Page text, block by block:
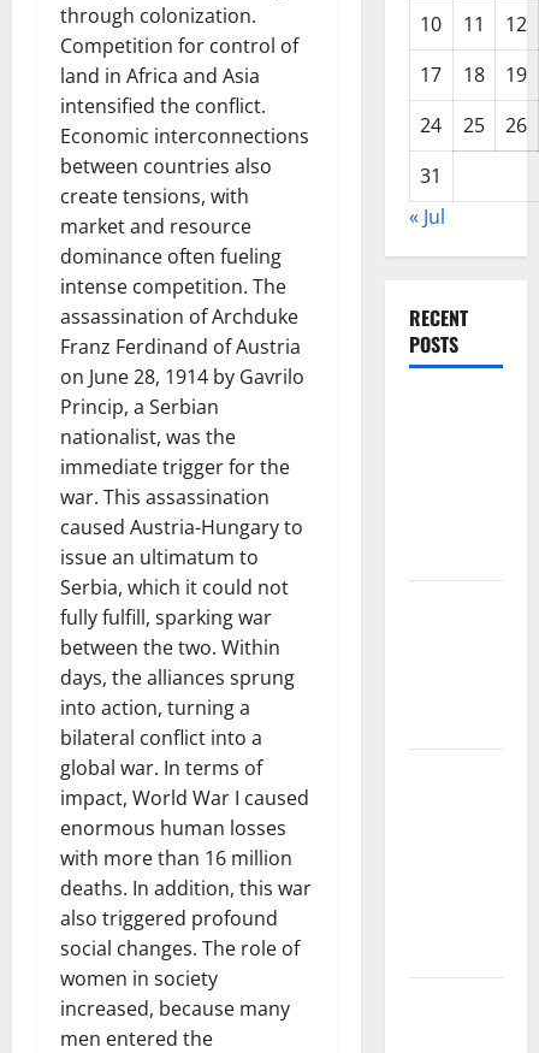
through colonization.
Competition for control of
land in Africa and Asia
intensified the conflict.
Economic interconnections
between countries also
create tensions, with
market and resource
dominance often fueling
intense competition. The
assassination of Archduke
Franz Ferdinand of Austria
on June 28, 1914 by Gavrilo
Princip, a Serbian
nationalist, was the
immediate trigger for the
war. This assassination
caused Austria-Hungary to
issue an ultimatum to
Serbia, which it could not
fully fulfill, sparking war
between the two. Within
days, the alliances sprung
into action, turning a
bilateral conflict into a
global war. In terms of
impact, World War I caused
enormous human losses
with more than 16 million
deaths. In addition, this war
also triggered profound
social changes. The role of
women in society
increased, because many
men entered the
10
11
12
17
18
19
24
25
26
31
« Jul
RECENT
POSTS